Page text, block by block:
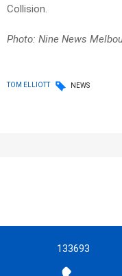
Collision.
Photo: Nine News
TOM ELLIOTT NEWS
133693